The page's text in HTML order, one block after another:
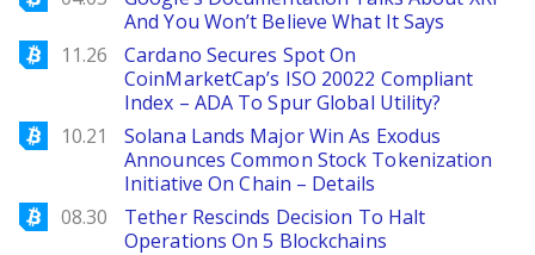
And You Won’t Believe What It Says
Bitcoinist
11.26
Cardano Secures Spot On
CoinMarketCap’s ISO 20022 Compliant
Index – ADA To Spur Global Utility?
Bitcoinist
10.21
Solana Lands Major Win As Exodus
Announces Common Stock Tokenization
Initiative On Chain – Details
Bitcoinist
08.30
Tether Rescinds Decision To Halt
Operations On 5 Blockchains